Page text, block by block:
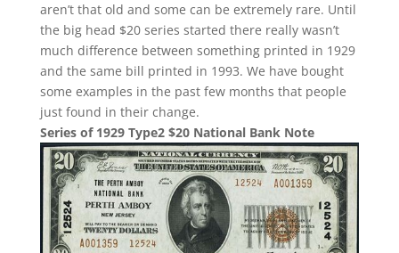
aren’t that old and some can be extremely rare. Until
the big head $20 series started there really wasn’t
much difference between something printed in 1929
and the same bill printed in 1993. We have bought
some examples in the past few months that people
just found in their change.
Series of 1929 Type2 $20 National Bank Note